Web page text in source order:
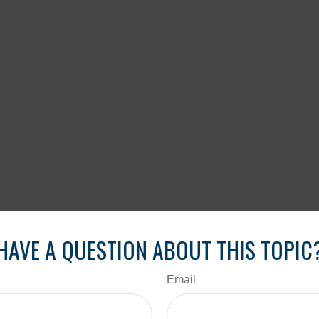
A QUESTION ABOUT THIS
Email